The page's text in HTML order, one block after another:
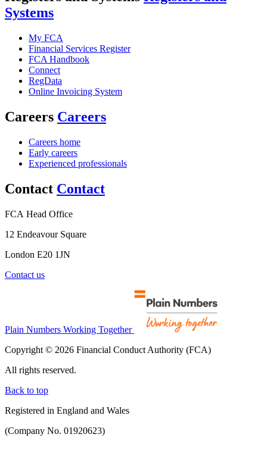
Systems
My FCA
Financial Services Register
FCA Handbook
Connect
RegData
Online Invoicing System
Careers Careers
Careers home
Early careers
Experienced professionals
Contact Contact
FCA Head Office
12 Endeavour Square
London E20 1JN
Contact us
Plain Numbers Working Together
Copyright © 2026 Financial Conduct Authority (FCA)
All rights reserved.
Back to top
Registered in England and Wales
(Company No. 01920623)